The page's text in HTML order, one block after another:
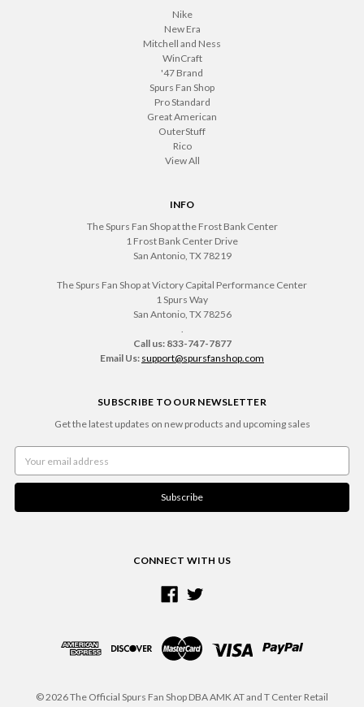
Nike
New Era
Mitchell and Ness
WinCraft
'47 Brand
Spurs Fan Shop
Pro Standard
Great American
OuterStuff
Rico
View All
INFO
The Spurs Fan Shop at the Frost Bank Center
1 Frost Bank Center Drive
San Antonio, TX 78219
The Spurs Fan Shop at Victory Capital Performance Center
1 Spurs Way
San Antonio, TX 78256
.
Call us: 833-747-7877
Email Us: support@spursfanshop.com
SUBSCRIBE TO OUR NEWSLETTER
Get the latest updates on new products and upcoming sales
Address
CONNECT WITH US
© 2026 The Official Spurs Fan Shop DBA AMK AT and T Center Retail